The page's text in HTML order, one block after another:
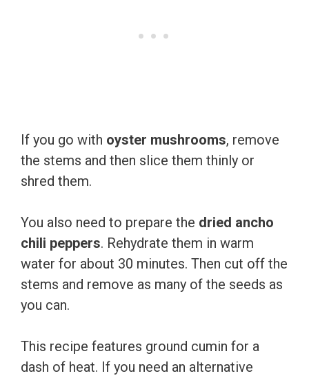
If you go with oyster mushrooms, remove
the stems and then slice them thinly or
shred them.
You also need to prepare the dried ancho
chili peppers. Rehydrate them in warm
water for about 30 minutes. Then cut off the
stems and remove as many of the seeds as
you can.
This recipe features ground cumin for a
dash of heat. If you need an alternative